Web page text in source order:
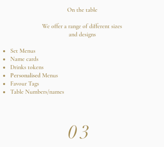
On the table
We offer a range of different sizes
and designs
Set Menus
Name cards
Drinks tokens
Personalised Menus
Favour Tags
Table Numbers/names
03